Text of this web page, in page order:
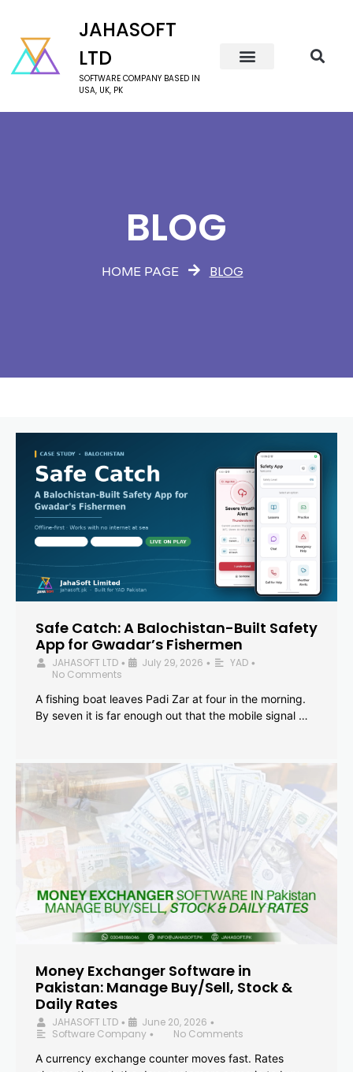
JAHASOFT
LTD
SOFTWARE COMPANY BASED IN
USA, UK, PK
BLOG
HOME PAGE BLOG
Safe Catch: A Balochistan-Built Safety
App for Gwadar’s Fishermen
JAHASOFT LTD • July 29, 2026 • YAD •
No Comments
A fishing boat leaves Padi Zar at four in the morning.
By seven it is far enough out that the mobile signal …
Money Exchanger Software in
Pakistan: Manage Buy/Sell, Stock &
Daily Rates
JAHASOFT LTD • June 20, 2026 •
Software Company •
No Comments
A currency exchange counter moves fast. Rates